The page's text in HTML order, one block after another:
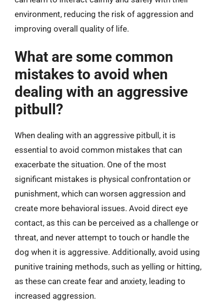
environment, reducing the risk of aggression and
improving overall quality of life.
What are some common
mistakes to avoid when
dealing with an aggressive
pitbull?
When dealing with an aggressive pitbull, it is
essential to avoid common mistakes that can
exacerbate the situation. One of the most
significant mistakes is physical confrontation or
punishment, which can worsen aggression and
create more behavioral issues. Avoid direct eye
contact, as this can be perceived as a challenge or
threat, and never attempt to touch or handle the
dog when it is aggressive. Additionally, avoid using
punitive training methods, such as yelling or hitting,
as these can create fear and anxiety, leading to
increased aggression.